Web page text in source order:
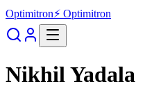
Optimitron⚡ Optimitron
Nikhil Yadala